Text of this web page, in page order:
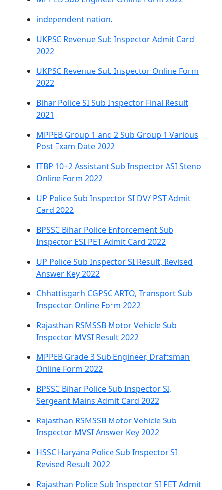
independent nation.
UKPSC Revenue Sub Inspector Admit Card
2022
UKPSC Revenue Sub Inspector Online Form
2022
Bihar Police SI Sub Inspector Final Result
2021
MPPEB Group 1 and 2 Sub Group 1 Various
Post Exam Date 2022
ITBP 10+2 Assistant Sub Inspector ASI Steno
Online Form 2022
UP Police Sub Inspector SI DV/ PST Admit
Card 2022
BPSSC Bihar Police Enforcement Sub
Inspector ESI PET Admit Card 2022
UP Police Sub Inspector SI Result, Revised
Answer Key 2022
Chhattisgarh CGPSC ARTO, Transport Sub
Inspector Online Form 2022
Rajasthan RSMSSB Motor Vehicle Sub
Inspector MVSI Result 2022
MPPEB Grade 3 Sub Engineer, Draftsman
Online Form 2022
BPSSC Bihar Police Sub Inspector SI,
Sergeant Mains Admit Card 2022
Rajasthan RSMSSB Motor Vehicle Sub
Inspector MVSI Answer Key 2022
HSSC Haryana Police Sub Inspector SI
Revised Result 2022
Rajasthan Police Sub Inspector SI PET Admit